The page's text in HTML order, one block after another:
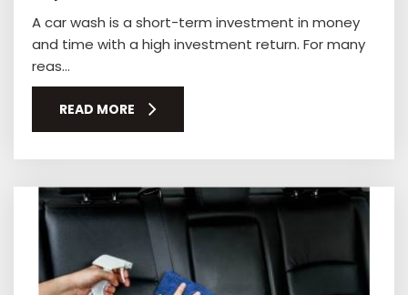
A car wash is a short-term investment in money
and time with a high investment return. For many
reas...
READ MORE